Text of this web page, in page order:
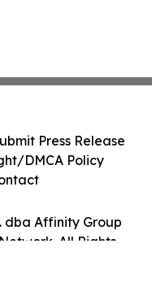
dba Affinity Group
All Rights
Press Release
DMCA Policy